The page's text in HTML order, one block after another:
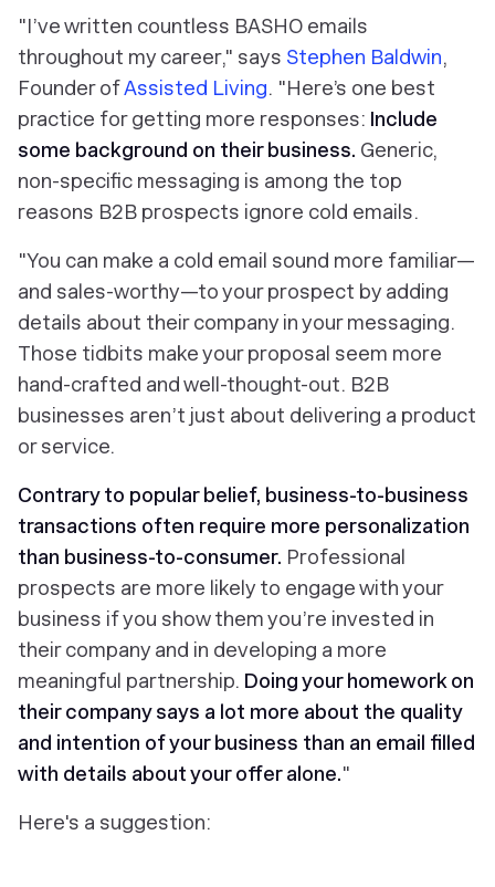
"I’ve written countless BASHO emails
throughout my career," says Stephen Baldwin,
Founder ofAssisted Living. "Here’s one best
practice for getting more responses: Include
some background on their business. Generic,
non-specific messaging is among the top
reasons B2B prospects ignore cold emails.
"You can make a cold email sound more familiar—
and sales-worthy—to your prospect by adding
details about their company in your messaging.
Those tidbits make your proposal seem more
hand-crafted and well-thought-out. B2B
businesses aren’t just about delivering a product
or service.
Contrary to popular belief, business-to-business
transactions often require more personalization
than business-to-consumer. Professional
prospects are more likely to engage with your
business if you show them you’re invested in
their company and in developing a more
meaningful partnership. Doing your homework on
their company says a lot more about the quality
and intention of your business than an email filled
with details about your offer alone."
Here's a suggestion: